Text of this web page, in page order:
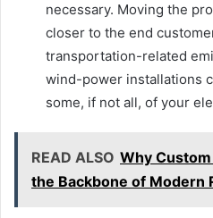
necessary. Moving the
closer to the end
transportation-related
wind-power installations
some, if not all, of your
READ ALSO Why
the Backbone of Modern